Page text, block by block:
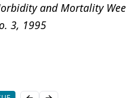
and Mortality
3, 1995